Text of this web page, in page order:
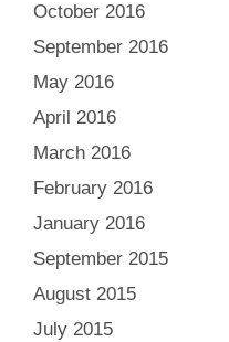
October 2016
September 2016
May 2016
April 2016
March 2016
February 2016
January 2016
September 2015
August 2015
July 2015